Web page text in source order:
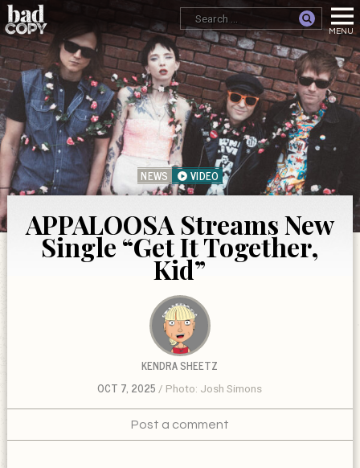
NEWS VIDEO
APPALOOSA Streams New
Single “Get It Together,
Kid”
KENDRA SHEETZ
OCT 7, 2025 Photo: Josh Simons
Post a comment